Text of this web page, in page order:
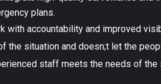
plans.
with accountability and improved
the situation and doesn;t let the
staff meets the needs of the